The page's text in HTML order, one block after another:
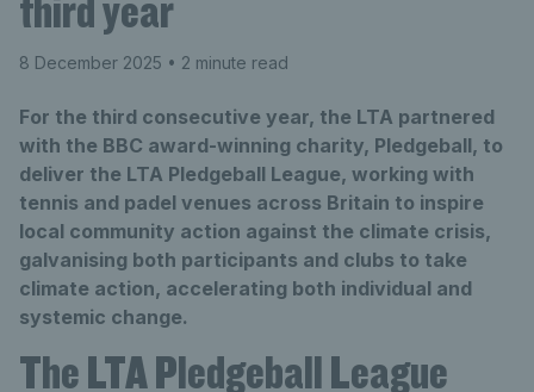
8 December 2025 • 2 minute read
For the third consecutive year, the LTA partnered
with the BBC award-winning charity, Pledgeball, to
deliver the LTA Pledgeball League, working with
tennis and padel venues across Britain to inspire
local community action against the climate crisis,
galvanising both participants and clubs to take
climate action, accelerating both individual and
systemic change.
The LTA Pledgeball League